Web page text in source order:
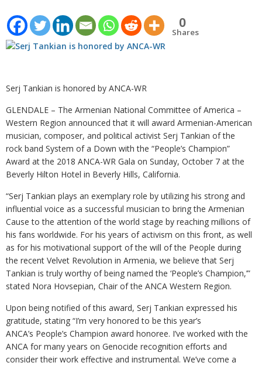
0
Shares
Serj Tankian is honored by ANCA-WR
GLENDALE – The Armenian National Committee of America –
Western Region announced that it will award Armenian-American
musician, composer, and political activist Serj Tankian of the
rock band System of a Down with the “People’s Champion”
Award at the 2018 ANCA-WR Gala on Sunday, October 7 at the
Beverly Hilton Hotel in Beverly Hills, California.
“Serj Tankian plays an exemplary role by utilizing his strong and
influential voice as a successful musician to bring the Armenian
Cause to the attention of the world stage by reaching millions of
his fans worldwide. For his years of activism on this front, as well
as for his motivational support of the will of the People during
the recent Velvet Revolution in Armenia, we believe that Serj
Tankian is truly worthy of being named the ‘People’s Champion,’”
stated Nora Hovsepian, Chair of the ANCA Western Region.
Upon being notified of this award, Serj Tankian expressed his
gratitude, stating “I’m very honored to be this year’s
ANCA’s People’s Champion award honoree. I’ve worked with the
ANCA for many years on Genocide recognition efforts and
consider their work effective and instrumental. We’ve come a